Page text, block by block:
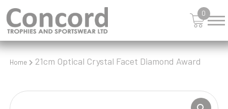
0
Home 21cm Optical Crystal Facet Diamond Award